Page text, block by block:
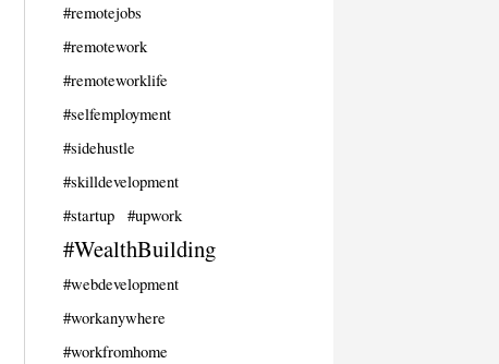
#remotejobs
#remotework
#remoteworklife
#selfemployment
#sidehustle
#skilldevelopment
#startup
#upwork
#WealthBuilding
#webdevelopment
#workanywhere
#workfromhome